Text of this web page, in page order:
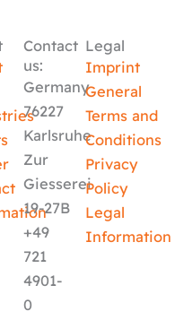
Contact
us:
Germany
76227
Karlsruhe
Zur
Giesserei
19-27B
+49
721
4901-
0
Legal
Imprint
General
Terms and
Conditions
Privacy
Policy
Legal
Information